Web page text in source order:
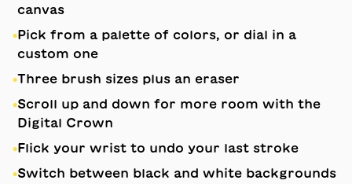
canvas
•Pick from a palette of colors, or dial in a
custom one
•Three brush sizes plus an eraser
•Scroll up and down for more room with the
Digital Crown
•Flick your wrist to undo your last stroke
•Switch between black and white backgrounds